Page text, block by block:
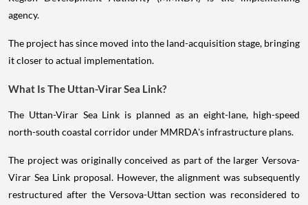
agency.
The project has since moved into the land-acquisition stage, bringing
it closer to actual implementation.
What Is The Uttan-Virar Sea Link?
The Uttan-Virar Sea Link is planned as an eight-lane, high-speed
north-south coastal corridor under MMRDA's infrastructure plans.
The project was originally conceived as part of the larger Versova-
Virar Sea Link proposal. However, the alignment was subsequently
restructured after the Versova-Uttan section was reconsidered to